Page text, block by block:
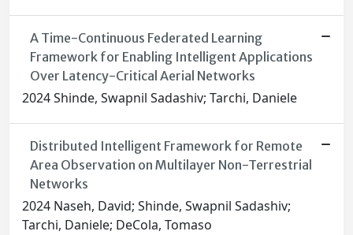
A Time-Continuous Federated Learning
Framework for Enabling Intelligent Applications
Over Latency-Critical Aerial Networks
2024 Shinde, Swapnil Sadashiv; Tarchi, Daniele
Distributed Intelligent Framework for Remote
Area Observation on Multilayer Non-Terrestrial
Networks
2024 Naseh, David; Shinde, Swapnil Sadashiv;
Tarchi, Daniele; DeCola, Tomaso